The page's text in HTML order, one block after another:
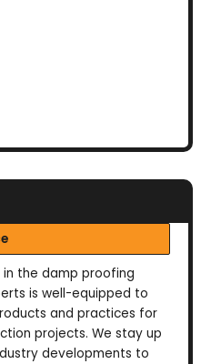
the damp proofing
is well-equipped to
and practices for
projects. We stay up
developments to